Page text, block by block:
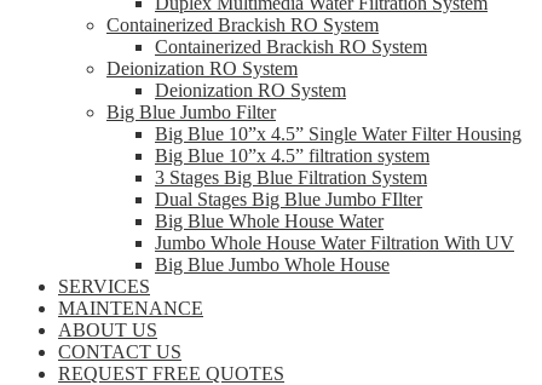
Containerized Brackish RO System
Containerized Brackish RO System
Deionization RO System
Deionization RO System
Big Blue Jumbo Filter
Big Blue 10”x 4.5” Single Water Filter Housing
Big Blue 10”x 4.5” filtration system
3 Stages Big Blue Filtration System
Dual Stages Big Blue Jumbo FIlter
Big Blue Whole House Water
Jumbo Whole House Water Filtration With UV
Big Blue Jumbo Whole House
SERVICES
MAINTENANCE
ABOUT US
CONTACT US
REQUEST FREE QUOTES